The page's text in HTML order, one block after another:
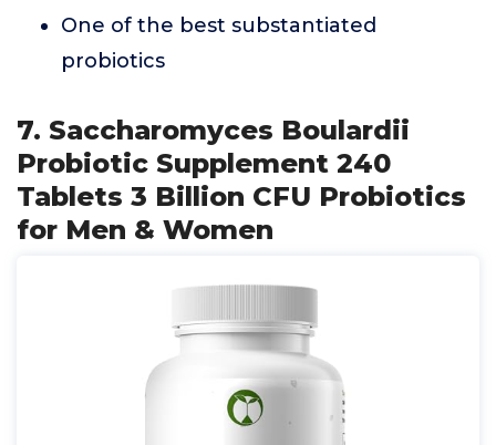
One of the best substantiated
probiotics
7. Saccharomyces Boulardii
Probiotic Supplement 240
Tablets 3 Billion CFU Probiotics
for Men & Women